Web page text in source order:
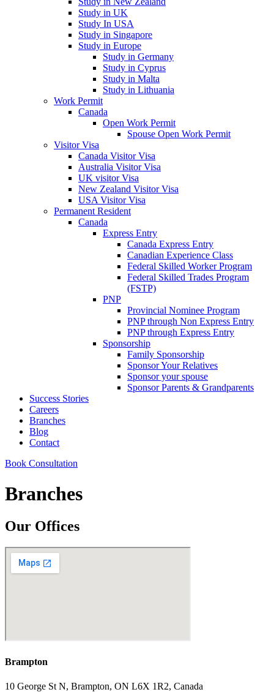
Study in UK
Study In USA
Study in Singapore
Study in Europe
Study in Germany
Study in Cyprus
Study in Malta
Study in Lithuania
Work Permit
Canada
Open Work Permit
Spouse Open Work Permit
Visitor Visa
Canada Visitor Visa
Australia Visitor Visa
UK visitor Visa
New Zealand Visitor Visa
USA Visitor Visa
Permanent Resident
Canada
Express Entry
Canada Express Entry
Canadian Experience Class
Federal Skilled Worker Program
Federal Skilled Trades Program
(FSTP)
PNP
Provincial Nominee Program
PNP through Non Express Entry
PNP through Express Entry
Sponsorship
Family Sponsorship
Sponsor Your Relatives
Sponsor your spouse
Sponsor Parents & Grandparents
Success Stories
Careers
Branches
Blog
Contact
Book Consultation
Branches
Our Offices
Brampton
10 George St N, Brampton, ON L6X 1R2, Canada